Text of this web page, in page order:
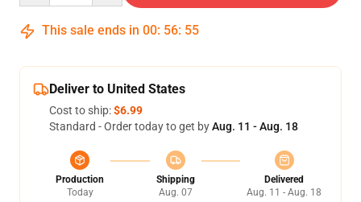
This sale ends in 00: 56: 54
Deliver to United States
Cost to ship:$6.99
Standard - Order today to get byAug. 11 - Aug. 18
Production
Today
Shipping
Aug. 07
Delivered
Aug. 11 - Aug. 18